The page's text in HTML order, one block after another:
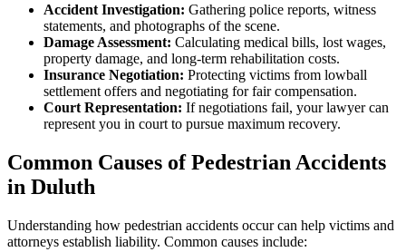
Accident Investigation: Gathering police reports, witness
statements, and photographs of the scene.
Damage Assessment: Calculating medical bills, lost wages,
property damage, and long-term rehabilitation costs.
Insurance Negotiation: Protecting victims from lowball
settlement offers and negotiating for fair compensation.
Court Representation: If negotiations fail, your lawyer can
represent you in court to pursue maximum recovery.
Common Causes of Pedestrian Accidents
in Duluth
Understanding how pedestrian accidents occur can help victims and
attorneys establish liability. Common causes include: